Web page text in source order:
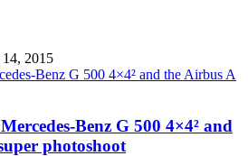
2015
Benz G 500 4×4² and
photoshoot